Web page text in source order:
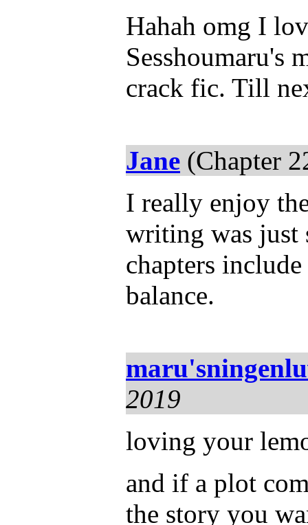
Hahah omg I
Sesshoumaru's
crack fic. Till
Jane (Chapter
I really enjoy
writing was just
chapters
balance.
2019
loving your
and if a plot
the story you